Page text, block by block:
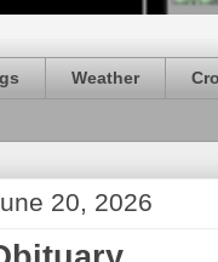
Weather
20, 2026